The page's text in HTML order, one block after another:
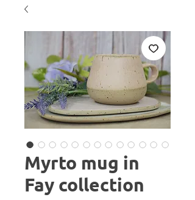
Myrto mug in
Fay collection